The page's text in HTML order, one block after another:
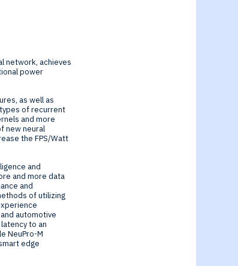
network, achieves
power
as well as
of recurrent
and more
new neural
the FPS/Watt
and
and more data
and
of utilizing
automotive
to an
NeuPro-M
edge